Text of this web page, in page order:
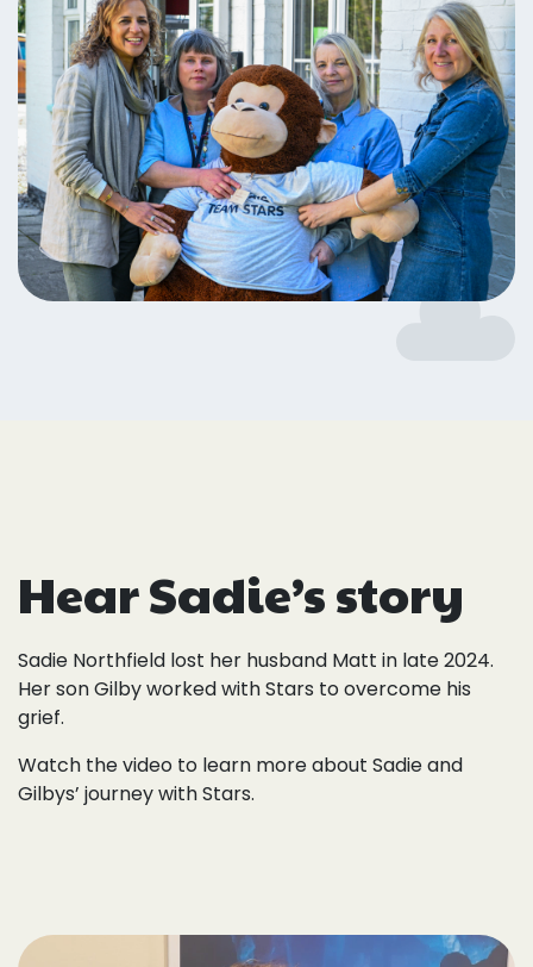
Hear Sadie’s story
Sadie Northfield lost her husband Matt in late 2024.
Her son Gilby worked with Stars to overcome his
grief.
Watch the video to learn more about Sadie and
Gilbys’ journey with Stars.